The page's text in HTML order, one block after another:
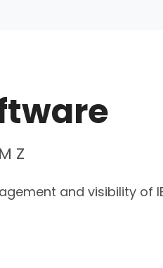
Z
and visibility of